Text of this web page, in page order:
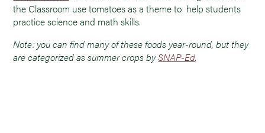
the Classroom use tomatoes as a theme to help students
practice science and math skills.
Note: you can find many of these foods year-round, but they
are categorized as summer crops bySNAP-Ed.